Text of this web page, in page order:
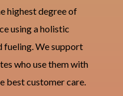
highest degree of
using a holistic
fueling. We support
who use them with
best customer care.